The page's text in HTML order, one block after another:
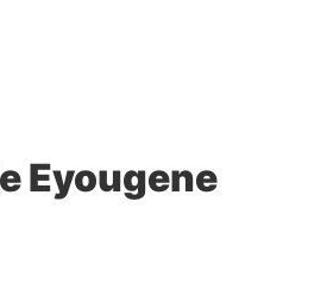
Eyougene